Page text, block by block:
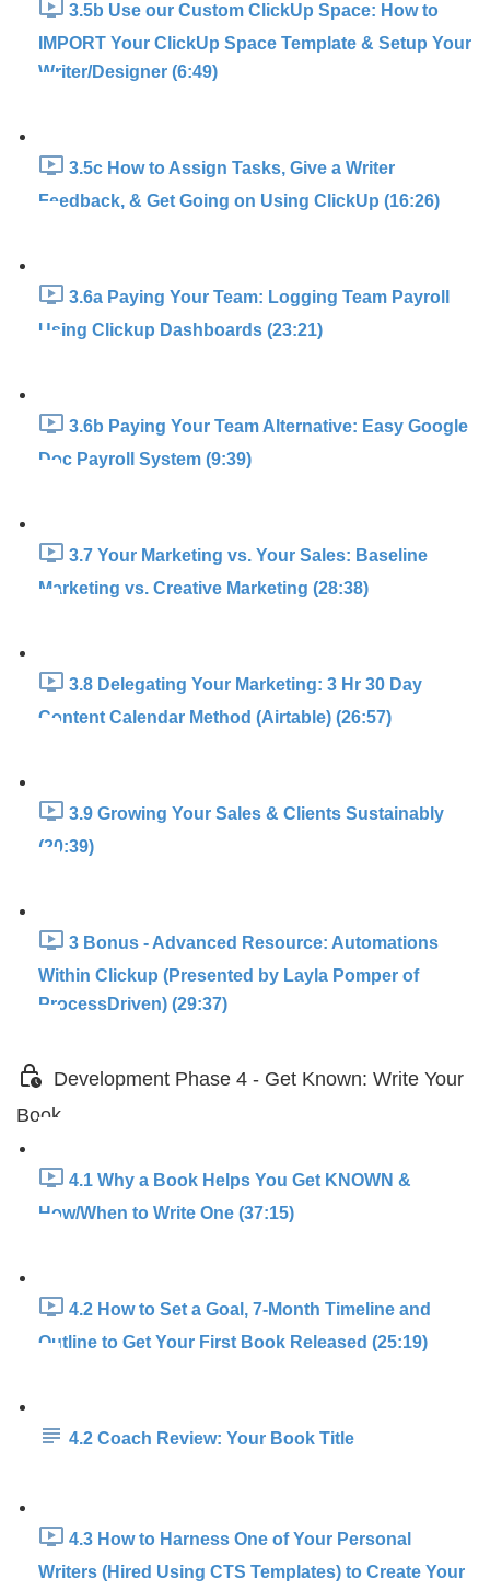
3.5b Use our Custom ClickUp Space: How to
IMPORT Your ClickUp Space Template & Setup Your
Writer/Designer (6:49)
3.5c How to Assign Tasks, Give a Writer
Feedback, & Get Going on Using ClickUp (16:26)
3.6a Paying Your Team: Logging Team Payroll
Using Clickup Dashboards (23:21)
3.6b Paying Your Team Alternative: Easy Google
Doc Payroll System (9:39)
3.7 Your Marketing vs. Your Sales: Baseline
Marketing vs. Creative Marketing (28:38)
3.8 Delegating Your Marketing: 3 Hr 30 Day
Content Calendar Method (Airtable) (26:57)
3.9 Growing Your Sales & Clients Sustainably
(20:39)
3 Bonus - Advanced Resource: Automations
Within Clickup (Presented by Layla Pomper of
ProcessDriven) (29:37)
Development Phase 4 - Get Known: Write Your
Book
4.1 Why a Book Helps You Get KNOWN &
How/When to Write One (37:15)
4.2 How to Set a Goal, 7-Month Timeline and
Outline to Get Your First Book Released (25:19)
4.2 Coach Review: Your Book Title
4.3 How to Harness One of Your Personal
Writers (Hired Using CTS Templates) to Create Your